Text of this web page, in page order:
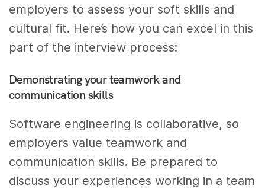
employers to assess your soft skills and
cultural fit. Here’s how you can excel in this
part of the interview process:
Demonstrating your teamwork and
communication skills
Software engineering is collaborative, so
employers value teamwork and
communication skills. Be prepared to
discuss your experiences working in a team